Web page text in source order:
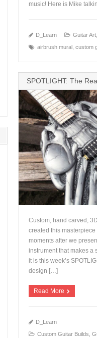
music! Here is Mike
D_Learn Guitar Art,
airbrush mural, custom
SPOTLIGHT: The
Custom, hand carved,
created this
moments after we
instrument that makes a
it is this week’s
design […]
Read More
D_Learn
Custom Guitar Builds